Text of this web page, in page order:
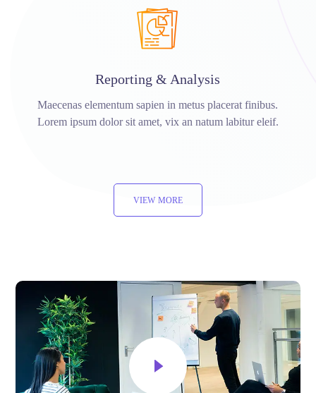
Reporting & Analysis
Maecenas elementum sapien in metus placerat finibus.
Lorem ipsum dolor sit amet, vix an natum labitur eleif.
VIEW MORE